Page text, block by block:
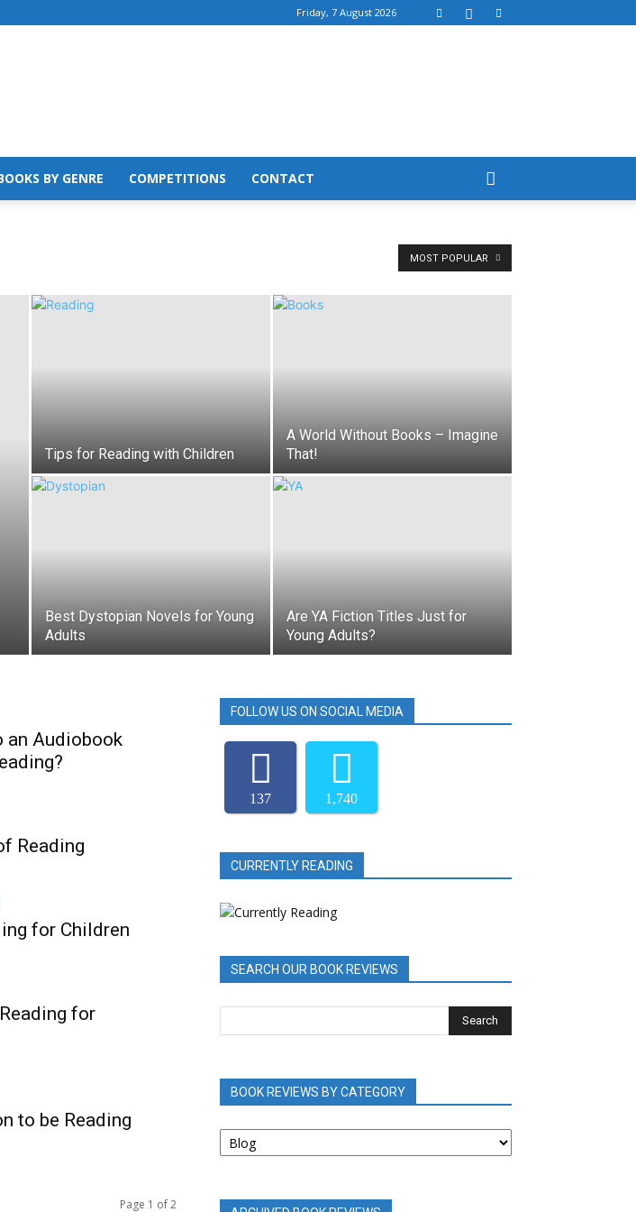
Friday, 7 August 2026
BY GENRE COMPETITIONS CONTACT
MOST POPULAR
Tips for Reading with Children
A World Without Books – Imagine
That!
Best Dystopian Novels for Young
Adults
Are YA Fiction Titles Just for
Young Adults?
an Audiobook
Reading
for Children
for
to be Reading
Page 1 of 2
FOLLOW US ON SOCIAL MEDIA
137 1,740
CURRENTLY READING
SEARCH OUR BOOK REVIEWS
BOOK REVIEWS BY CATEGORY
BOOK
REVIEWS